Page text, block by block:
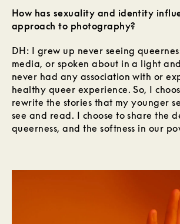
How has sexuality and identity
approach to photography?
DH: I grew up never seeing
media, or spoken about in a light
never had any association with or
healthy queer experience. So, I
rewrite the stories that my younger
see and read. I choose to share the
queerness, and the softness in our